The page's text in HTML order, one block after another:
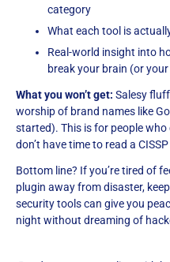
category
What each tool is
Real-world insight into
break your brain (or
What you won’t get: Salesy
worship of brand names like
started). This is for people who
don’t have time to read a
Bottom line? If you’re tired of
plugin away from disaster,
security tools can give you
night without dreaming of